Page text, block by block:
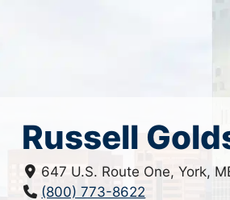
Russell
647 U.S. Route One, York,
(800) 773-8622